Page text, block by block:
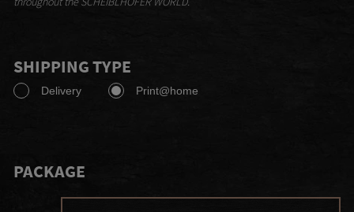
SHIPPING TYPE
Delivery Print@home
PACKAGE